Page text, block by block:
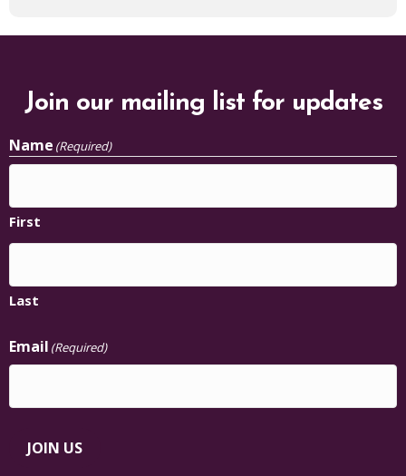
Join our mailing list for updates
First
Last